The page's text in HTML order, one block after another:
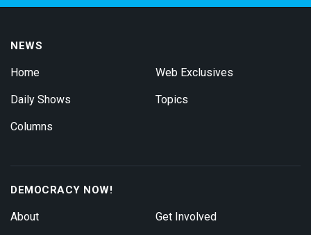
NEWS
Home
Daily Shows
Columns
Web Exclusives
Topics
DEMOCRACY NOW!
About Get Involved